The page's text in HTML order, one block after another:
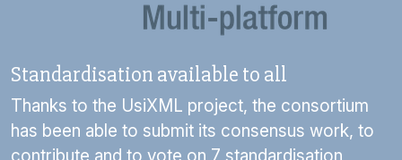
Standardisation available to all
Thanks to the UsiXML project, the consortium
has been able to submit its consensus work, to